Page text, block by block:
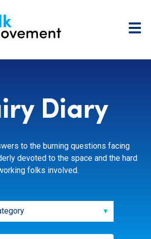
Diary
to the burning questions facing
devoted to the space and the hard
folks involved.